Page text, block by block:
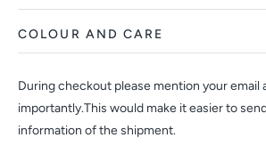
COLOUR AND CARE
During checkout please mention your email
importantly.This would make it easier to
information of the shipment.